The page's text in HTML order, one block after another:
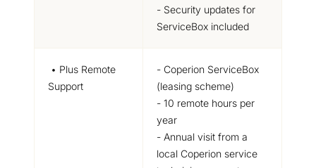
- Security updates for
ServiceBox included
• Plus Remote
Support
- Coperion ServiceBox
(leasing scheme)
- 10 remote hours per
year
- Annual visit from a
local Coperion service